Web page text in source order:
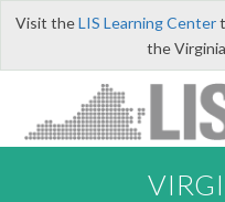
Visit theLIS Learning Center
the